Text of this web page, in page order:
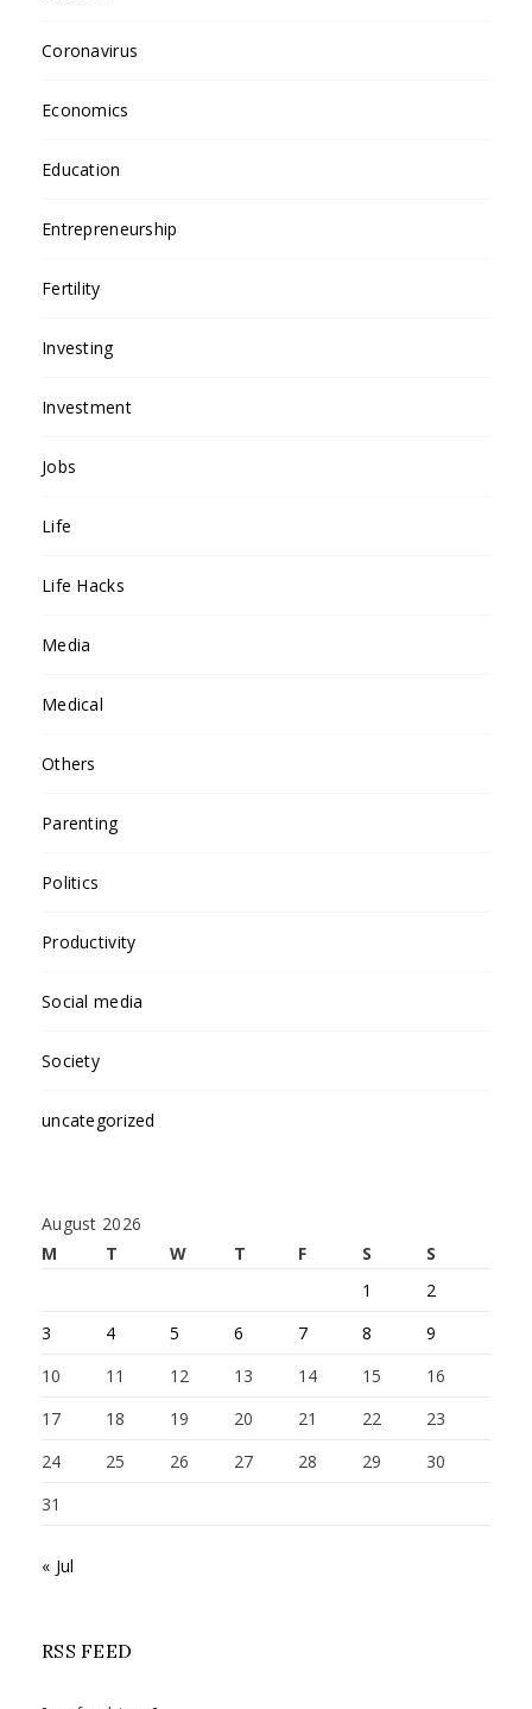
Coronavirus
Economics
Education
Entrepreneurship
Fertility
Investing
Investment
Jobs
Life
Life Hacks
Media
Medical
Others
Parenting
Politics
Productivity
Social media
Society
uncategorized
August 2026
M
T W T F S
S
1
2
3
4 5 6 7 8
9
10
11 12 13 14 15
16
17
18 19 20 21 22
23
24
25 26 27 28 29
30
31
« Jul
RSS FEED